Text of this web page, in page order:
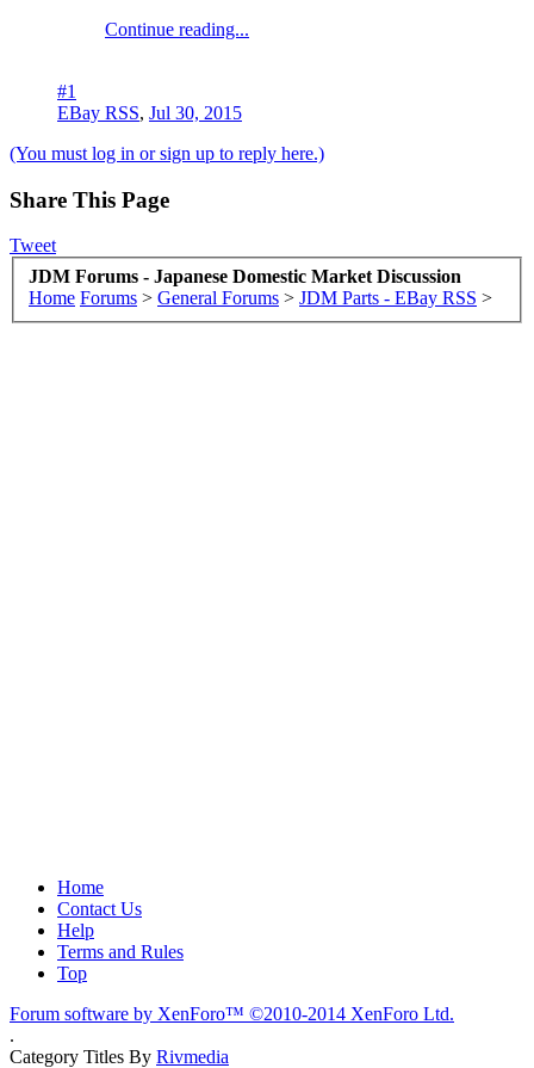
Continue reading...
#1
EBay RSS, Jul 30, 2015
(You must log in or sign up to reply here.)
Share This Page
Tweet
JDM Forums - Japanese Domestic Market Discussion
Home Forums > General Forums > JDM Parts - EBay RSS >
Home
Contact Us
Help
Terms and Rules
Top
Forum software by XenForo™ ©2010-2014 XenForo Ltd.
.
Category Titles By Rivmedia